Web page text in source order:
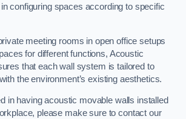
configuring spaces according to specific
meeting rooms in open office setups
for different functions, Acoustic
that each wall system is tailored to
the environment’s existing aesthetics.
in having acoustic movable walls installed
please make sure to contact our